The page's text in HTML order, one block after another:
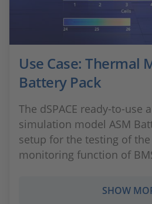
Use Case: Thermal
Battery Pack
The dSPACE ready-to-use
simulation model ASM
setup for the testing of
monitoring function of
SHOW